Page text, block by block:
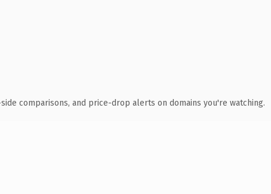
comparisons, and price-drop alerts on domains you're watching.